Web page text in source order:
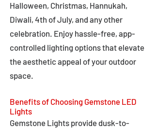
Halloween, Christmas, Hannukah,
Diwali, 4th of July, and any other
celebration. Enjoy hassle-free, app-
controlled lighting options that elevate
the aesthetic appeal of your outdoor
space.
Benefits of Choosing Gemstone LED
Lights
Gemstone Lights provide dusk-to-